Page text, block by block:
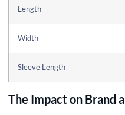
Length
Width
Sleeve Length
The Impact on Brand